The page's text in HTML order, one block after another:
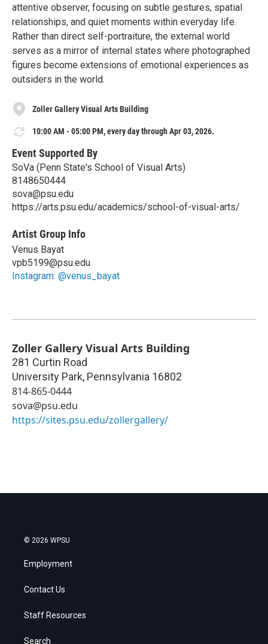
attentive observer, focusing on subtle gestures, spatial
relationships, and quiet moments within everyday life.
Rather than direct self-portraiture, the external world
serves as a mirror of internal states where photographed
figures become extensions of emotional experiences as
outsiders in the world.
Zoller Gallery Visual Arts Building
10:00 AM - 05:00 PM, every day through Apr 03, 2026.
Event Supported By
SoVa (Penn State's School of Visual Arts)
8148650444
sova@psu.edu
https://arts.psu.edu/academics/school-of-visual-arts/
Artist Group Info
Venus Bayat
vpb5199@psu.edu
Instagram: @venus_bayat
Zoller Gallery Visual Arts Building
281 Curtin Road
University Park, Pennsylvania 16802
814-865-0444
sova@psu.edu
https://sites.psu.edu/zollergallery/
© 2026 WPSU
Employment
Contact Us
Staff Resources
Search